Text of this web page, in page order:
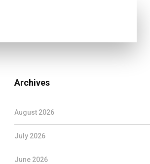
Archives
August 2026
July 2026
June 2026